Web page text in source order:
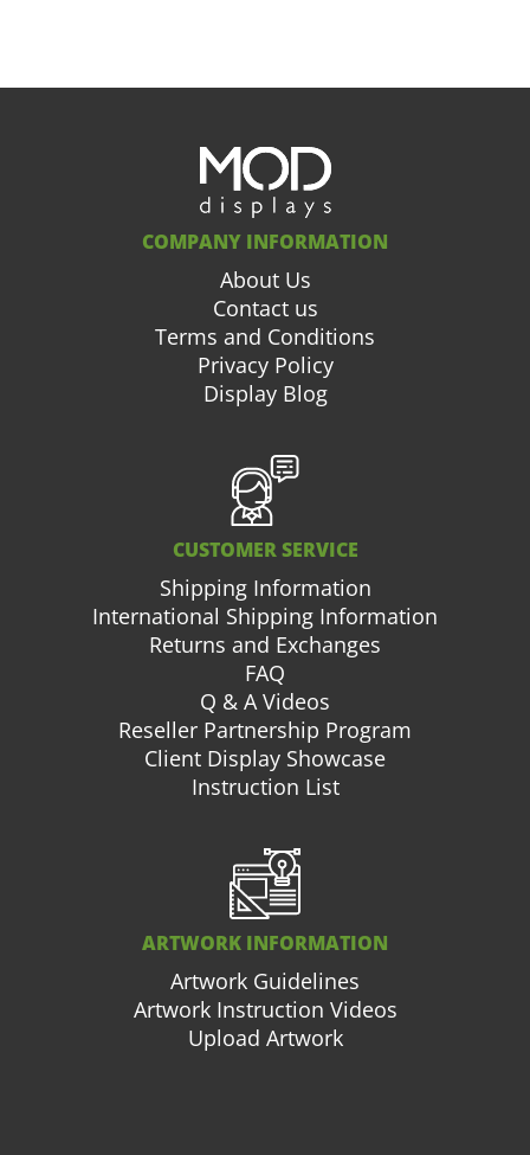
COMPANY INFORMATION
About Us
Contact us
Terms and Conditions
Privacy Policy
Display Blog
CUSTOMER SERVICE
Shipping Information
International Shipping Information
Returns and Exchanges
FAQ
Q & A Videos
Reseller Partnership Program
Client Display Showcase
Instruction List
ARTWORK INFORMATION
Artwork Guidelines
Artwork Instruction Videos
Upload Artwork